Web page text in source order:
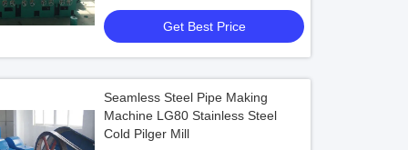
paint then oiled and packed in plastic to
avoid rusting at sea. machine should be
Get Best Price
Seamless Steel Pipe Making
Machine LG80 Stainless Steel
Cold Pilger Mill